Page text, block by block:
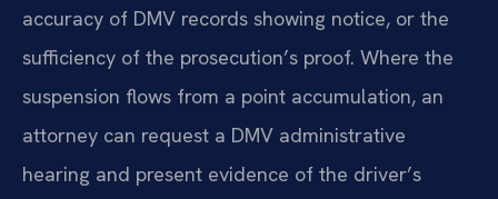
accuracy of DMV records showing notice, or the
sufficiency of the prosecution’s proof. Where the
suspension flows from a point accumulation, an
attorney can request a DMV administrative
hearing and present evidence of the driver’s